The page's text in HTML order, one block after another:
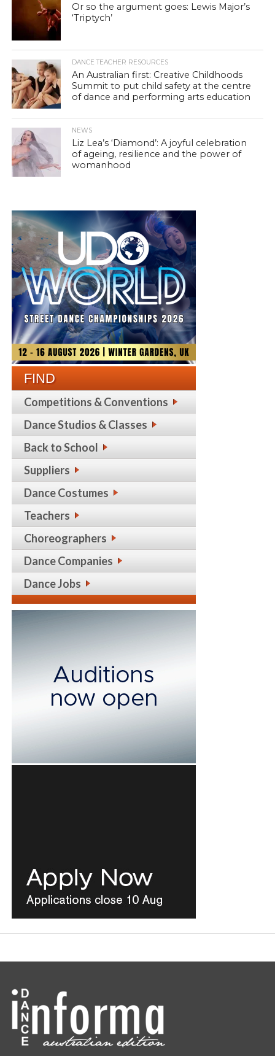
Or so the argument goes: Lewis Major’s
‘Triptych’
DANCE TEACHER RESOURCES
An Australian first: Creative Childhoods
Summit to put child safety at the centre
of dance and performing arts education
NEWS
Liz Lea’s ‘Diamond’: A joyful celebration
of ageing, resilience and the power of
womanhood
FIND
Competitions & Conventions
Dance Studios & Classes
Back to School
Suppliers
Dance Costumes
Teachers
Choreographers
Dance Companies
Dance Jobs